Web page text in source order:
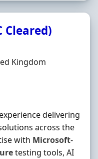
Cleared)
Kingdom
delivering
across the
with Microsoft-
testing tools, AI